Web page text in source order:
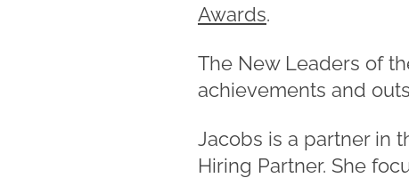
Awards.
The New Leaders of
achievements and
Jacobs is a partner in
Hiring Partner. She